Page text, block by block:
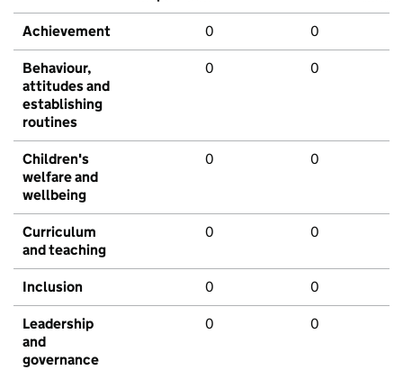
Achievement 0 0
Behaviour,
attitudes and
establishing
routines
0 0
Children's
welfare and
wellbeing
0 0
Curriculum
and teaching
0 0
Inclusion 0 0
Leadership
and
governance
0 0